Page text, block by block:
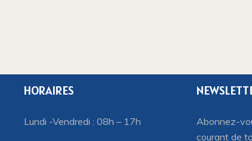
HORAIRES
Lundi -Vendredi : 08h – 17h
Abonnez-
courant de